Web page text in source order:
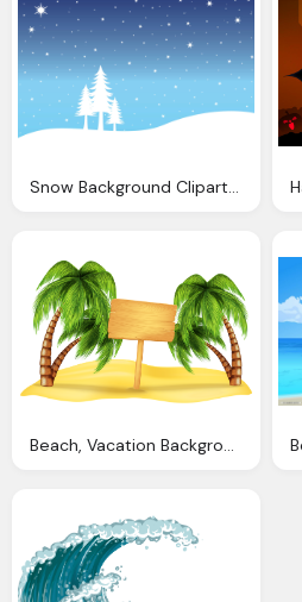
Snow Background Clipart Clip Art
Beach, Vacation Background Cliparts Download Clip Art Clip Art Clipart Library